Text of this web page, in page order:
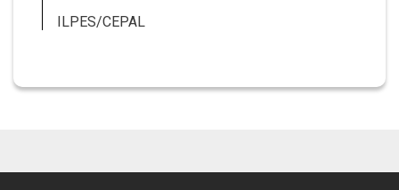
ILPES/CEPAL